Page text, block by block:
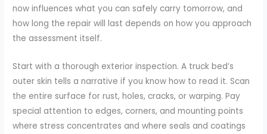
now influences what you can safely carry tomorrow, and
how long the repair will last depends on how you approach
the assessment itself.
Start with a thorough exterior inspection. A truck bed’s
outer skin tells a narrative if you know how to read it. Scan
the entire surface for rust, holes, cracks, or warping. Pay
special attention to edges, corners, and mounting points
where stress concentrates and where seals and coatings